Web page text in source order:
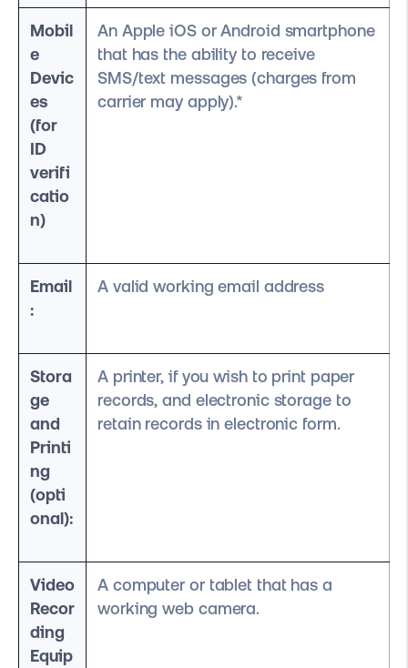
Mobil
e
Devic
es
(for
ID
verifi
catio
n)
An Apple iOS or Android smartphone
that has the ability to receive
SMS/text messages (charges from
carrier may apply).*
Email
:
A valid working email address
Stora
ge
and
Printi
ng
(opti
onal):
A printer, if you wish to print paper
records, and electronic storage to
retain records in electronic form.
Video
Recor
ding
Equip
A computer or tablet that has a
working web camera.